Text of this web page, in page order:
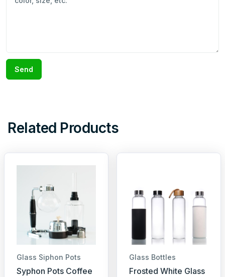
Send
Related Products
Glass Siphon Pots
Syphon Pots Coffee
Glass Bottles
Frosted White Glass